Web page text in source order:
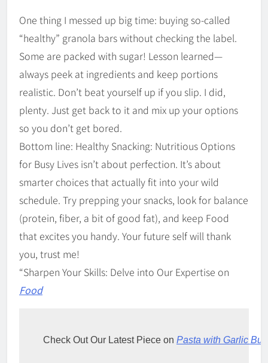
One thing I messed up big time: buying so-called
“healthy” granola bars without checking the label.
Some are packed with sugar! Lesson learned—
always peek at ingredients and keep portions
realistic. Don’t beat yourself up if you slip. I did,
plenty. Just get back to it and mix up your options
so you don’t get bored.
Bottom line: Healthy Snacking: Nutritious Options
for Busy Lives isn’t about perfection. It’s about
smarter choices that actually fit into your wild
schedule. Try prepping your snacks, look for balance
(protein, fiber, a bit of good fat), and keep Food
that excites you handy. Your future self will thank
you, trust me!
“Sharpen Your Skills: Delve into Our Expertise on
Food
Check Out Our Latest Piece on Pasta with Garlic